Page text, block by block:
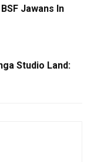
Jawans In
Studio Land: